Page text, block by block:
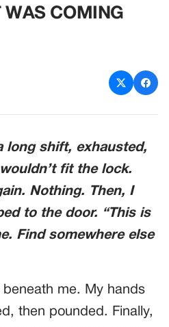
WAS COMING
long shift, exhausted,
fit the lock.
Nothing. Then, I
to the door. “This is
Find somewhere else
beneath me. My hands
then pounded. Finally,